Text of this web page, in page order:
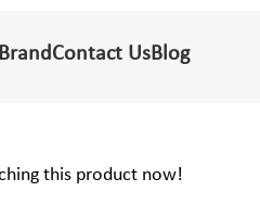
Contact UsBlog
this product now!